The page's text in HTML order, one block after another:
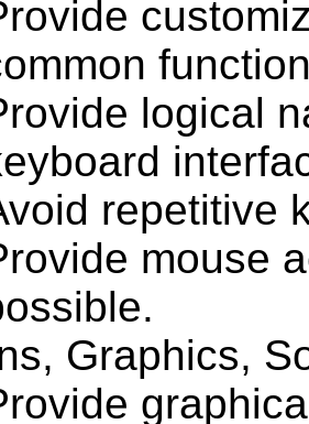
logical
repetitive
mouse
Graphics,